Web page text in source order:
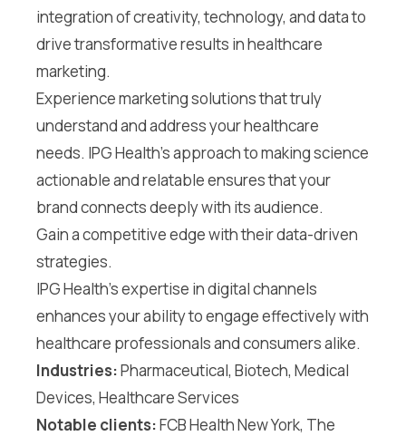
integration of creativity, technology, and data to
drive transformative results in healthcare
marketing.
Experience marketing solutions that truly
understand and address your healthcare
needs. IPG Health’s approach to making science
actionable and relatable ensures that your
brand connects deeply with its audience.
Gain a competitive edge with their data-driven
strategies.
IPG Health’s expertise in digital channels
enhances your ability to engage effectively with
healthcare professionals and consumers alike.
Industries:Pharmaceutical, Biotech, Medical
Devices, Healthcare Services
Notable clients:FCB Health New York, The